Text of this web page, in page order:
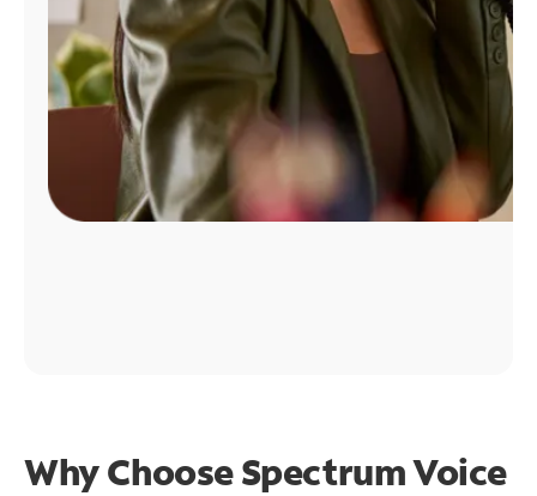
Why Choose Spectrum Voice